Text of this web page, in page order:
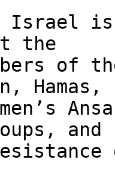
Israel
the
of
Hamas,
and